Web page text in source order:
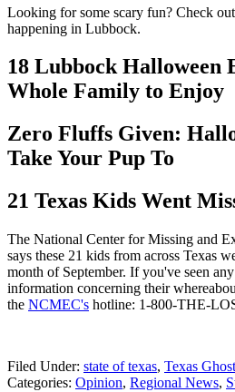
Looking for some scary fun? Check
happening in Lubbock.
18 Lubbock Halloween
Whole Family to Enjoy
Zero Fluffs Given:
Take Your Pup To
21 Texas Kids Went
The National Center for Missing and
says these 21 kids from across Texas
month of September. If you've seen
information concerning their
the NCMEC's hotline: 1-800-THE-
Filed Under: state of texas, Texas
Categories: Opinion, Regional News,